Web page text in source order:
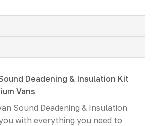
Deadening & Insulation Kit
Vans
Sound Deadening & Insulation
with everything you need to